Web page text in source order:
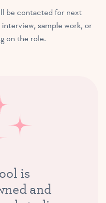
be contacted for next
sample work, or
on the role.
is
and